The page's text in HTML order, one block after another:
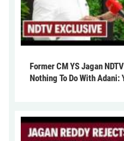
Former CM YS Jagan
Nothing To Do With Adani: